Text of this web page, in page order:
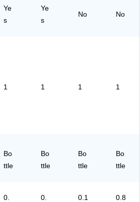
Ye
s
Ye
s
No No
1 1 1 1
Bo
ttle
Bo
ttle
Bo
ttle
Bo
ttle
0. 0. 0.1 0.8